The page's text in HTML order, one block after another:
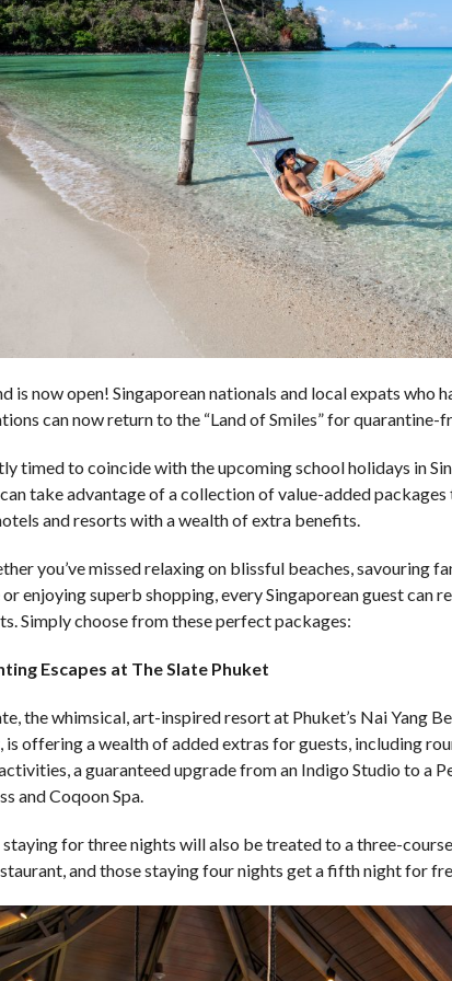
is now open! Singaporean nationals and local expats who
can now return to the “Land of Smiles” for quarantine-
timed to coincide with the upcoming school holidays in
take advantage of a collection of value-added
and resorts with a wealth of extra benefits.
you’ve missed relaxing on blissful beaches, savouring
enjoying superb shopping, every Singaporean guest can
Simply choose from these perfect packages:
Escapes at The Slate Phuket
the whimsical, art-inspired resort at Phuket’s Nai Yang
is offering a wealth of added extras for guests, including
a guaranteed upgrade from an Indigo Studio to a
and Coqoon Spa.
staying for three nights will also be treated to a three-
and those staying four nights get a fifth night for